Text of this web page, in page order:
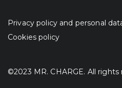
Privacy policy and personal
Cookies policy
©2023 MR. CHARGE. All rights